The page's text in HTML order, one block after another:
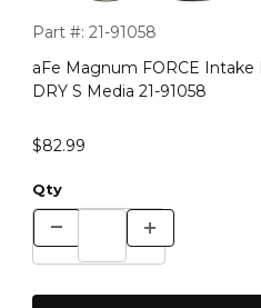
Purchase aFe Magnum
Part #: 21-91058
aFe Magnum FORCE
DRY S Media 21-91058
$82.99
Qty